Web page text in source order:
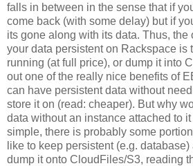
falls in between in the sense that if
come back (with some delay) but if
its gone along with its data. Thus, the
your data persistent on Rackspace is
running (at full price), or dump it into
out one of the really nice benefits of
can have persistent data without
store it on (read: cheaper). But why
data without an instance attached to
simple, there is probably some
like to keep persistent (e.g.
dump it onto CloudFiles/S3, reading